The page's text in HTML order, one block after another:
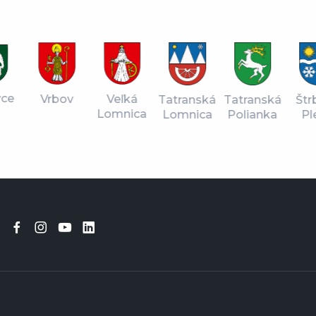
Vrbov
Veľká
Lomnica
Tatranská
Lomnica
Tatranská
Polianka